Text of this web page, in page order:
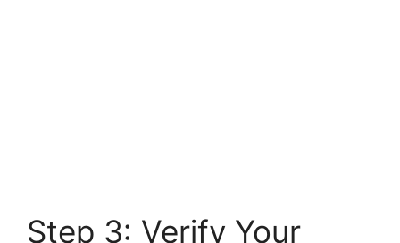
Step 3: Verify Your